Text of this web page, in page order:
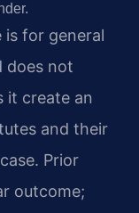
is for general
does not
it create an
and their
Prior
outcome;